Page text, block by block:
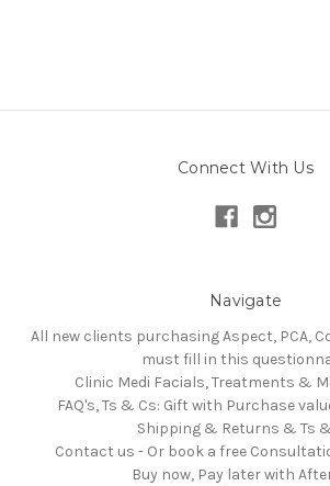
Connect With Us
Navigate
All new clients purchasing Aspect, PCA,
must fill in this
Clinic Medi Facials, Treatments &
FAQ's, Ts & Cs: Gift with Purchase
Shipping & Returns & Ts
Contact us - Or book a free
Buy now, Pay later with